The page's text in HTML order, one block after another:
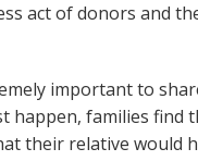
act of donors and
important to
happen, families find
their relative would